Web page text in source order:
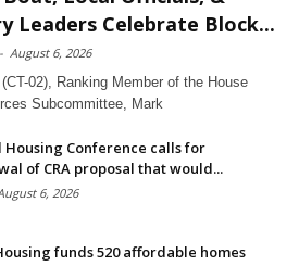
Leaders Celebrate Block...
- August 6, 2026
02), Ranking Member of the House
Subcommittee, Mark
Housing Conference calls for
of CRA proposal that would...
6, 2026
funds 520 affordable homes